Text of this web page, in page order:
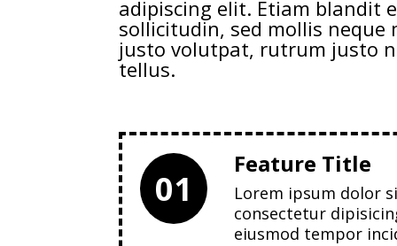
adipiscing elit. Etiam blandit
sollicitudin, sed mollis neque
justo volutpat, rutrum justo
tellus.
01
Feature Title
Lorem ipsum dolor
consectetur
eiusmod tempor